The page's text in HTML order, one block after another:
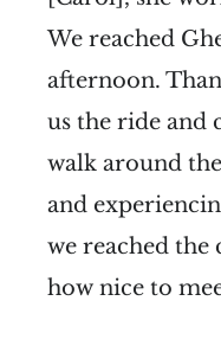
We reached
afternoon.
us the ride and
walk around
and
we reached the
how nice to